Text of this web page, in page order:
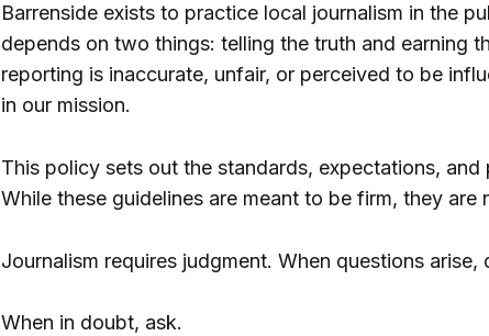
Barrenside exists to practice local journalism in the
depends on two things: telling the truth and earning
reporting is inaccurate, unfair, or perceived to be
in our mission.
This policy sets out the standards, expectations,
While these guidelines are meant to be firm, they are
Journalism requires judgment. When questions arise,
When in doubt, ask.